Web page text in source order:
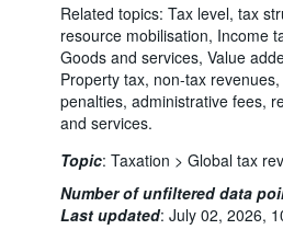
Related topics: Tax level, tax
resource mobilisation, Income
Goods and services, Value
Property tax, non-tax
penalties, administrative fees,
and services.
Topic: Taxation > Global tax
Number of unfiltered data
Last updated: July 02, 2026,